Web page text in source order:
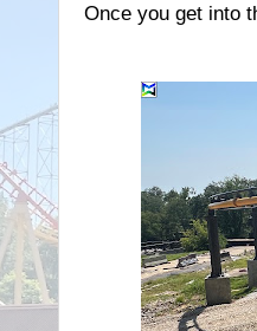
Once you get into